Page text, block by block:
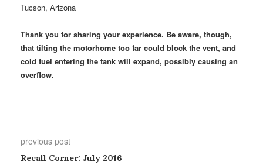
Tucson, Arizona
Thank you for sharing your experience. Be aware, though,
that tilting the motorhome too far could block the vent, and
cold fuel entering the tank will expand, possibly causing an
overflow.
previous post
Recall Corner: July 2016